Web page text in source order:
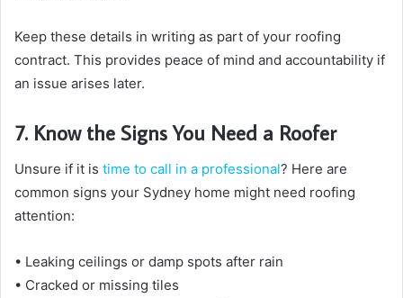
Keep these details in writing as part of your roofing
contract. This provides peace of mind and accountability if
an issue arises later.
7. Know the Signs You Need a Roofer
Unsure if it is time to call in a professional? Here are
common signs your Sydney home might need roofing
attention:
• Leaking ceilings or damp spots after rain
• Cracked or missing tiles